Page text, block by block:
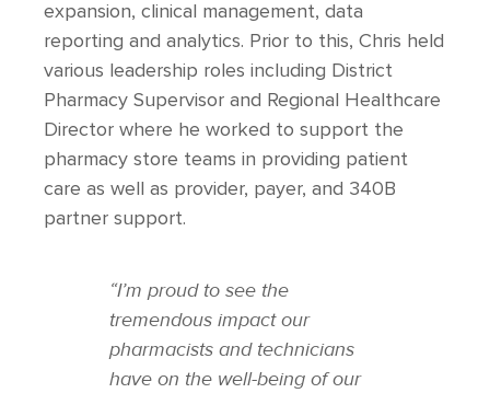
expansion, clinical management, data
reporting and analytics. Prior to this, Chris held
various leadership roles including District
Pharmacy Supervisor and Regional Healthcare
Director where he worked to support the
pharmacy store teams in providing patient
care as well as provider, payer, and 340B
partner support.
“I’m proud to see the
tremendous impact our
pharmacists and technicians
have on the well-being of our